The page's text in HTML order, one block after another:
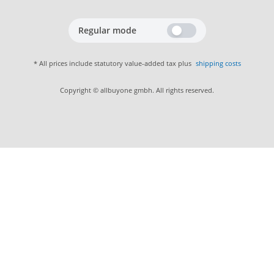
Regular mode
* All prices include statutory value-added tax plus shipping costs
Copyright © allbuyone gmbh. All rights reserved.